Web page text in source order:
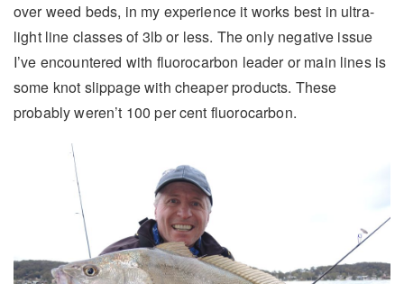
over weed beds, in my experience it works best in ultra-
light line classes of 3lb or less. The only negative issue
I’ve encountered with fluorocarbon leader or main lines is
some knot slippage with cheaper products. These
probably weren’t 100 per cent fluorocarbon.